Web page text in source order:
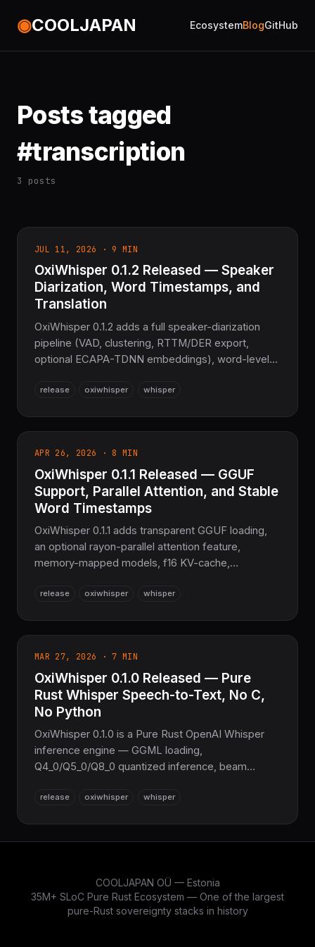
◉COOLJAPAN EcosystemBlogGitHub
Posts tagged
#transcription
3 posts
JUL 11, 2026 · 9 MIN
OxiWhisper 0.1.2 Released — Speaker
Diarization, Word Timestamps, and
Translation
OxiWhisper 0.1.2 adds a full speaker-diarization
pipeline (VAD, clustering, RTTM/DER export,
optional ECAPA-TDNN embeddings), word-level
fallback decoding — the sovereign speech-
release oxiwhisper whisper
APR 26, 2026 · 8 MIN
OxiWhisper 0.1.1 Released — GGUF
Support, Parallel Attention, and Stable
Word Timestamps
OxiWhisper 0.1.1 adds transparent GGUF loading,
an optional rayon-parallel attention feature,
memory-mapped models, f16 KV-cache,
banded-DTW word timestamps — still Pure Rust,
release oxiwhisper whisper
MAR 27, 2026 · 7 MIN
OxiWhisper 0.1.0 Released — Pure
Rust Whisper Speech-to-Text, No C,
No Python
OxiWhisper 0.1.0 is a Pure Rust OpenAI Whisper
inference engine — GGML loading,
Q4_0/Q5_0/Q8_0 quantized inference, beam
SRT/VTT export, with zero C/C++/Python
release oxiwhisper whisper
COOLJAPAN OÜ — Estonia
35M+ SLoC Pure Rust Ecosystem — One of the largest
pure-Rust sovereignty stacks in history